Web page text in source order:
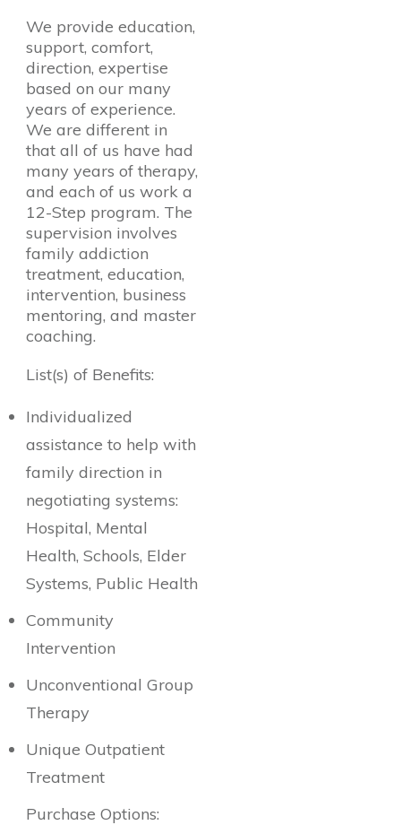
We provide education,
support, comfort,
direction, expertise
based on our many
years of experience.
We are different in
that all of us have had
many years of therapy,
and each of us work a
12-Step program. The
supervision involves
family addiction
treatment, education,
intervention, business
mentoring, and master
coaching.
List(s) of Benefits:
Individualized
assistance to help with
family direction in
negotiating systems:
Hospital, Mental
Health, Schools, Elder
Systems, Public Health
Community
Intervention
Unconventional Group
Therapy
Unique Outpatient
Treatment
Purchase Options: